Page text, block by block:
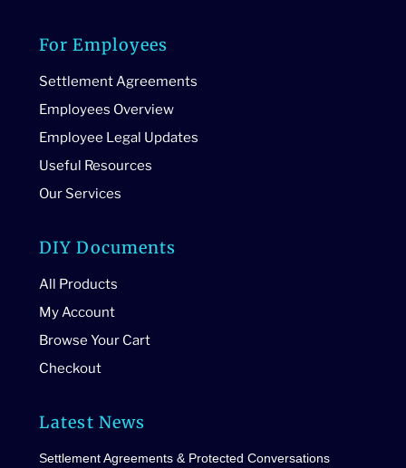
For Employees
Settlement Agreements
Employees Overview
Employee Legal Updates
Useful Resources
Our Services
DIY Documents
All Products
My Account
Browse Your Cart
Checkout
Latest News
Settlement Agreements & Protected Conversations